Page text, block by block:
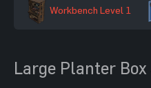
Workbench Level 1
Large Planter Box